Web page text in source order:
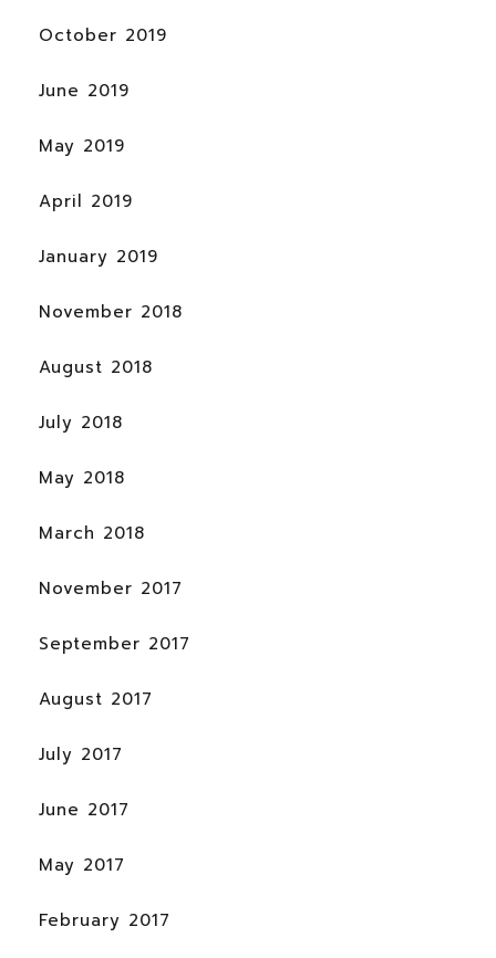
October 2019
June 2019
May 2019
April 2019
January 2019
November 2018
August 2018
July 2018
May 2018
March 2018
November 2017
September 2017
August 2017
July 2017
June 2017
May 2017
February 2017